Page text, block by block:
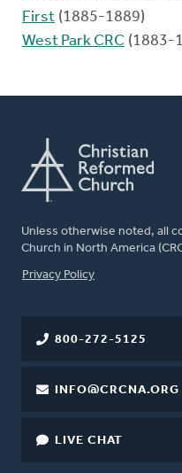
First (1885-1889)
West Park CRC (1883-
Unless otherwise noted, all
Church in North America
FOOTER
Privacy Policy
800-272-5125
INFO@CRCNA.ORG
LIVE CHAT